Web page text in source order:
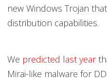
new Windows Trojan
distribution capabilities.
We predicted last year
Mirai-like malware for